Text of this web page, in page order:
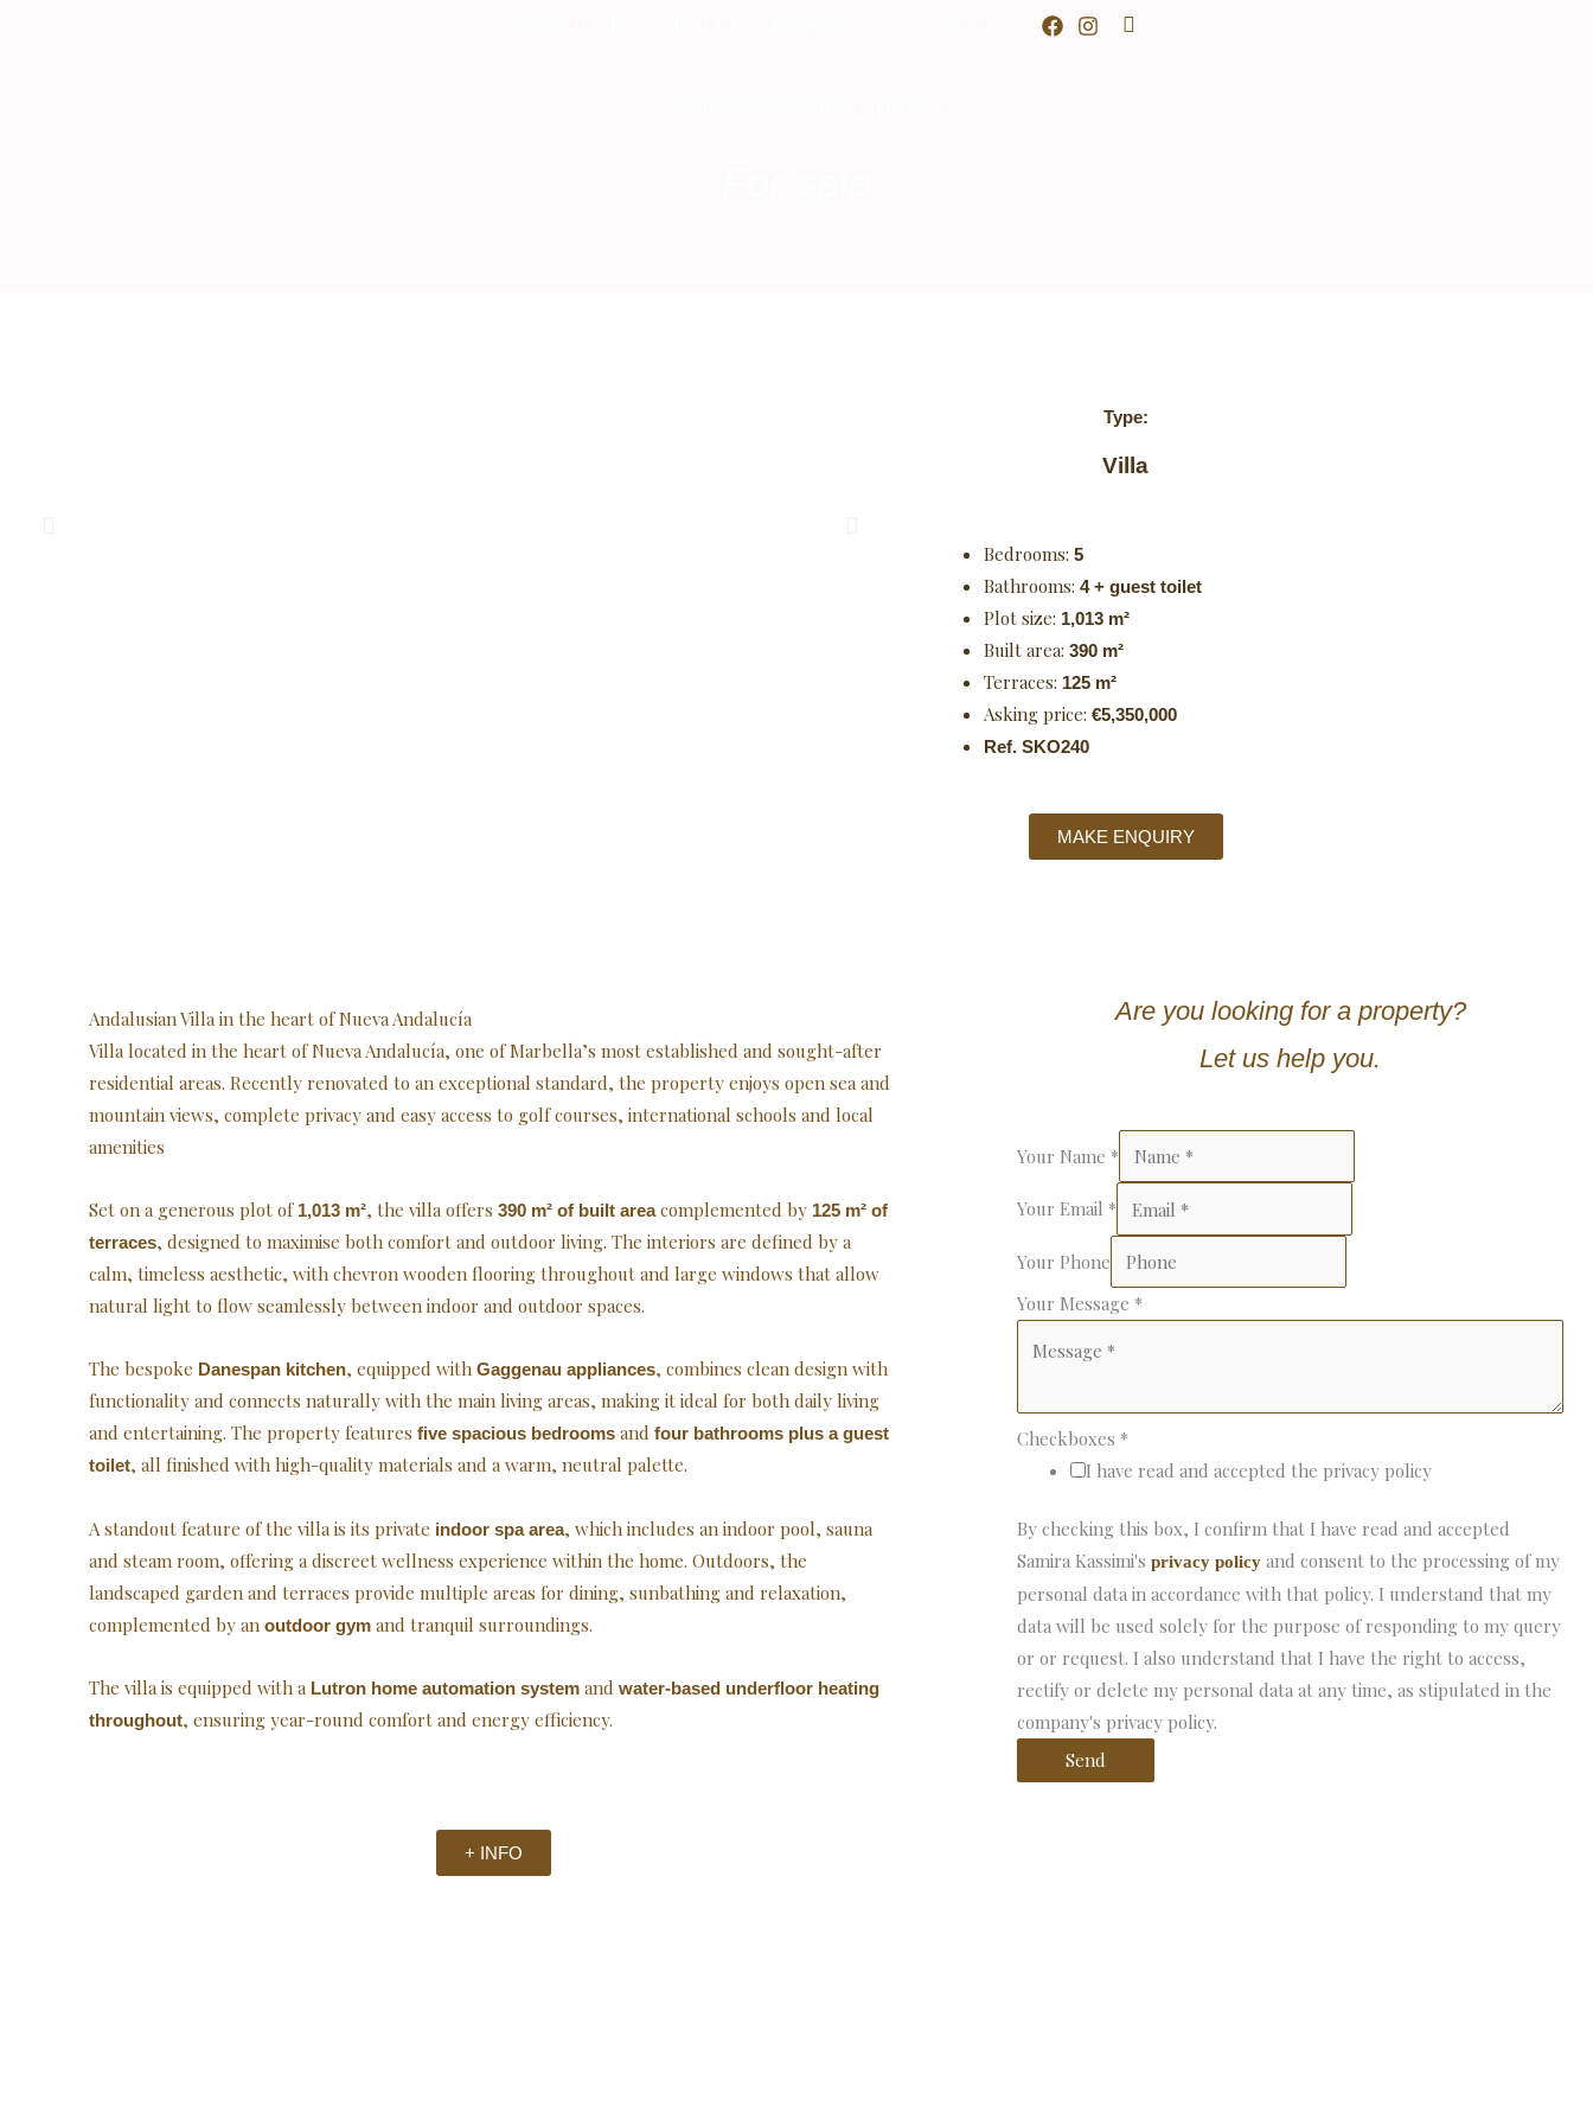
Search
Type:
Villa
Bedrooms: 5
Bathrooms: 4 + guest toilet
Plot size: 1,013 m²
Built area: 390 m²
Terraces: 125 m²
Asking price: €5,350,000
Ref. SKO240
MAKE ENQUIRY
Andalusian Villa in the heart of Nueva Andalucía
Villa located in the heart of Nueva Andalucía, one of Marbella’s most established and sought-after
residential areas. Recently renovated to an exceptional standard, the property enjoys open sea and
mountain views, complete privacy and easy access to golf courses, international schools and local
amenities
Set on a generous plot of 1,013 m², the villa offers 390 m² of built areacomplemented by 125 m² of
terraces, designed to maximise both comfort and outdoor living. The interiors are defined by a
calm, timeless aesthetic, with chevron wooden flooring throughout and large windows that allow
natural light to flow seamlessly between indoor and outdoor spaces.
The bespoke Danespan kitchen, equipped with Gaggenau appliances, combines clean design with
functionality and connects naturally with the main living areas, making it ideal for both daily living
and entertaining. The property features five spacious bedrooms and four bathrooms plus a guest
toilet, all finished with high-quality materials and a warm, neutral palette.
A standout feature of the villa is its private indoor spa area, which includes an indoor pool, sauna
and steam room, offering a discreet wellness experience within the home. Outdoors, the
landscaped garden and terraces provide multiple areas for dining, sunbathing and relaxation,
complemented by an outdoor gym and tranquil surroundings.
The villa is equipped with a Lutron home automation system and water-based underfloor heating
throughout, ensuring year-round comfort and energy efficiency.
+ INFO
Are you looking for a property?
Let us help you.
Your Name *
Your Email *
Your Phone
Your Message *
Checkboxes *
I have read and accepted the privacy policy
By checking this box, I confirm that I have read and accepted
Samira Kassimi'sprivacy policy and consent to the processing of my
personal data in accordance with that policy. I understand that my
data will be used solely for the purpose of responding to my query
or or request. I also understand that I have the right to access,
rectify or delete my personal data at any time, as stipulated in the
company's privacy policy.
Send